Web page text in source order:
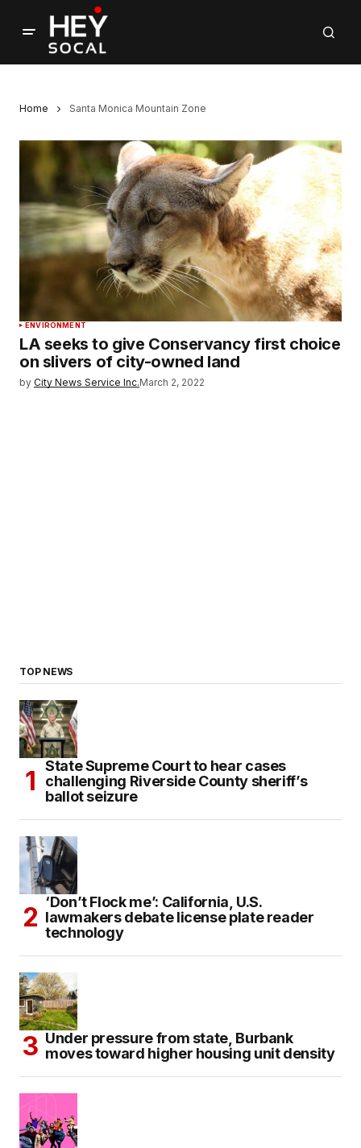
Home Santa Monica Mountain Zone
ENVIRONMENT
LA seeks to give Conservancy first choice
on slivers of city-owned land
by City News Service Inc.March 2, 2022
TOP NEWS
State Supreme Court to hear cases
challenging Riverside County sheriff’s
ballot seizure
‘Don’t Flock me’: California, U.S.
lawmakers debate license plate reader
technology
Under pressure from state, Burbank
moves toward higher housing unit density